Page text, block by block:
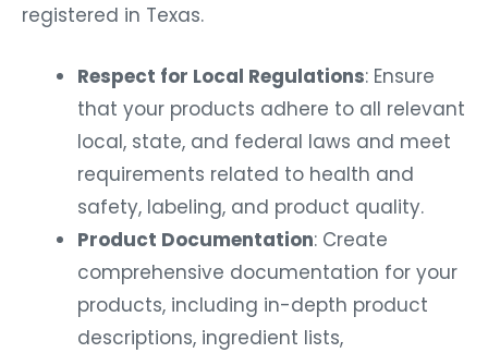
registered in Texas.
Respect for Local Regulations: Ensure
that your products adhere to all relevant
local, state, and federal laws and meet
requirements related to health and
safety, labeling, and product quality.
Product Documentation: Create
comprehensive documentation for your
products, including in-depth product
descriptions, ingredient lists,